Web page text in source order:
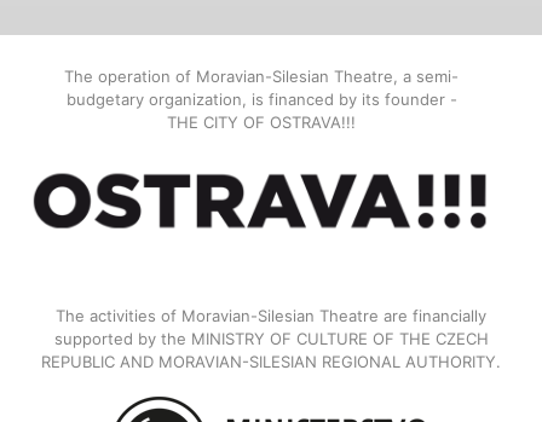
The operation of Moravian-Silesian Theatre, a semi-
budgetary organization, is financed by its founder -
THE CITY OF OSTRAVA!!!
The activities of Moravian-Silesian Theatre are financially
supported by the MINISTRY OF CULTURE OF THE CZECH
REPUBLIC AND MORAVIAN-SILESIAN REGIONAL AUTHORITY.